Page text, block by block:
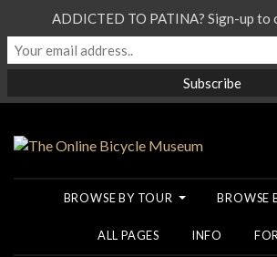
BROWSE BY TOUR BROWSE
ALL PAGES INFO
ADDICTED TO PATINA? Sign-up to